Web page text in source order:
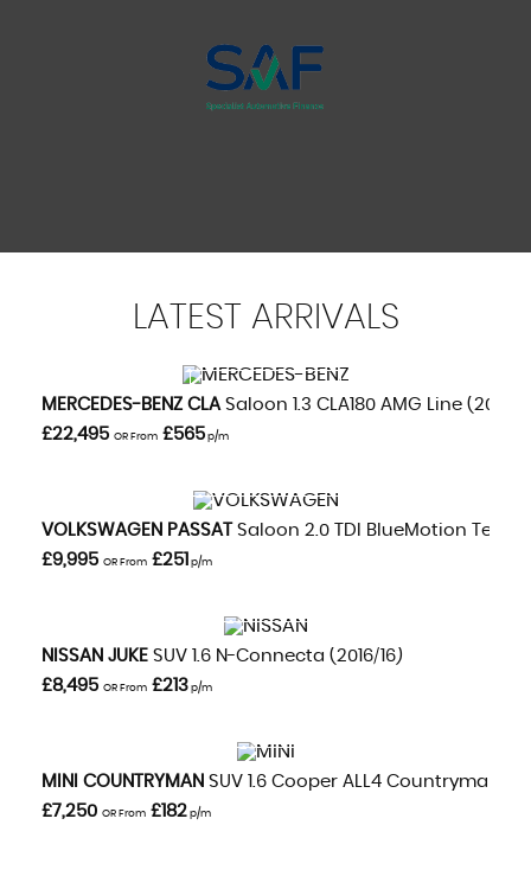
LATEST ARRIVALS
VIEW DETAILS
MERCEDES-BENZ CLASaloon 1.3 CLA180 AMG Line (2020/
£22,495 OR From £565 p/m
VIEW DETAILS
VOLKSWAGEN PASSAT
Saloon 2.0 TDI BlueMotion Tech
£9,995 OR From £251 p/m
VIEW DETAILS
NISSAN JUKE SUV 1.6 N-Connecta (2016/16)
£8,495 OR From £213 p/m
VIEW DETAILS
MINI COUNTRYMAN SUV 1.6 Cooper ALL4 Countryman
£7,250 OR From £182 p/m